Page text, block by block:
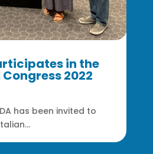
in the
2022
has been invited to